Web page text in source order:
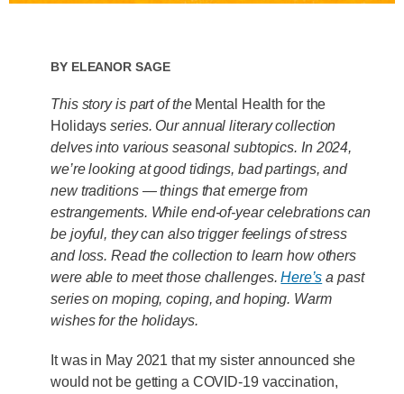
By Eleanor Sage
This story is part of the Mental Health for the
Holidays series. Our annual literary collection
delves into various seasonal subtopics. In 2024,
we’re looking at good tidings, bad partings, and
new traditions — things that emerge from
estrangements. While end-of-year celebrations can
be joyful, they can also trigger feelings of stress
and loss. Read the collection to learn how others
were able to meet those challenges.Here’s a past
series on moping, coping, and hoping. Warm
wishes for the holidays.
It was in May 2021 that my sister announced she
would not be getting a COVID-19 vaccination,